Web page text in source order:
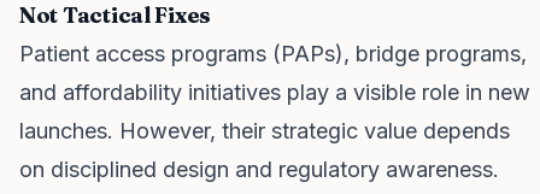
Not Tactical Fixes
Patient access programs (PAPs), bridge programs,
and affordability initiatives play a visible role in new
launches. However, their strategic value depends
on disciplined design and regulatory awareness.